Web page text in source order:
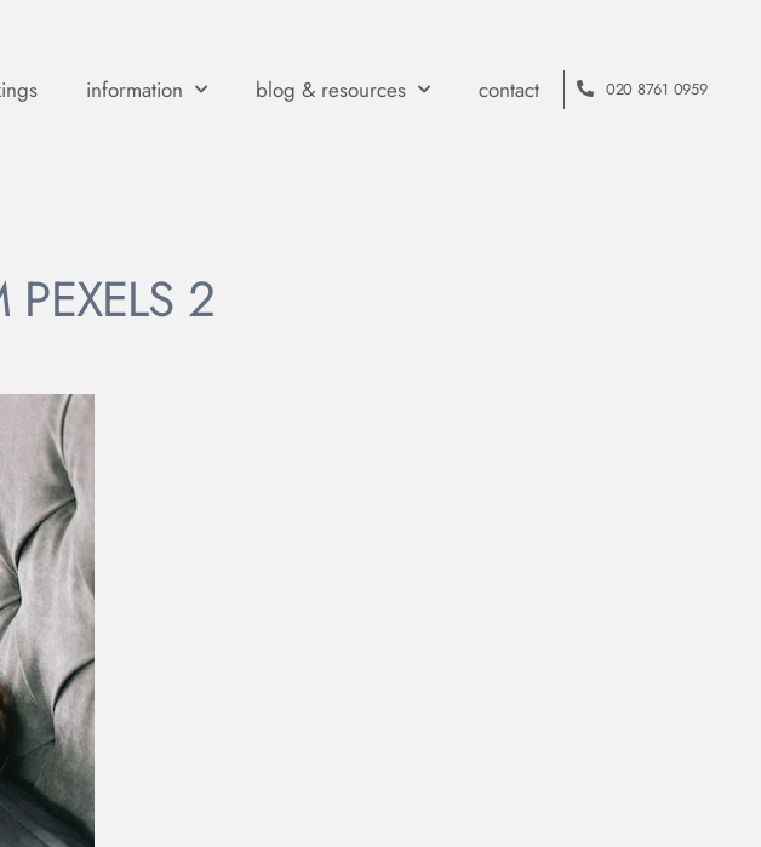
information blog & resources contact 020 8761 0959
2